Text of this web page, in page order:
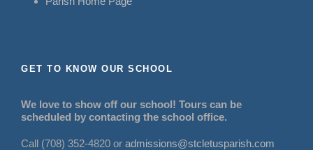
GET TO KNOW OUR SCHOOL
We love to show off our school! Tours can be
scheduled by contacting the school office.
Call (708) 352-4820 or admissions@stcletusparish.com